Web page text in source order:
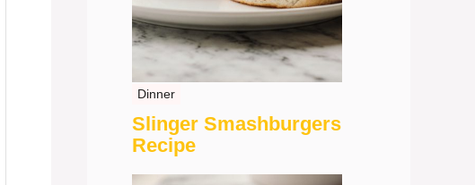
Dinner
Slinger Smashburgers
Recipe